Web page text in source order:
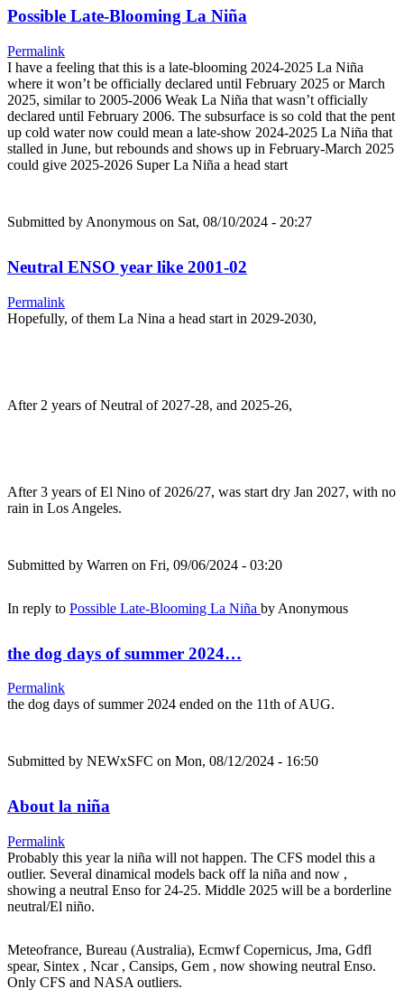
Possible Late-Blooming La Niña
Permalink
I have a feeling that this is a late-blooming 2024-2025 La Niña
where it won’t be officially declared until February 2025 or March
2025, similar to 2005-2006 Weak La Niña that wasn’t officially
declared until February 2006. The subsurface is so cold that the pent
up cold water now could mean a late-show 2024-2025 La Niña that
stalled in June, but rebounds and shows up in February-March 2025
could give 2025-2026 Super La Niña a head start
Submitted by Anonymous on Sat, 08/10/2024 - 20:27
Neutral ENSO year like 2001-02
Permalink
Hopefully, of them La Nina a head start in 2029-2030,
After 2 years of Neutral of 2027-28, and 2025-26,
After 3 years of El Nino of 2026/27, was start dry Jan 2027, with no
rain in Los Angeles.
Submitted by Warren on Fri, 09/06/2024 - 03:20
In reply to Possible Late-Blooming La Niña by Anonymous
the dog days of summer 2024…
Permalink
the dog days of summer 2024 ended on the 11th of AUG.
Submitted by NEWxSFC on Mon, 08/12/2024 - 16:50
About la niña
Permalink
Probably this year la niña will not happen. The CFS model this a
outlier. Several dinamical models back off la niña and now ,
showing a neutral Enso for 24-25. Middle 2025 will be a borderline
neutral/El niño.
Meteofrance, Bureau (Australia), Ecmwf Copernicus, Jma, Gdfl
spear, Sintex , Ncar , Cansips, Gem , now showing neutral Enso.
Only CFS and NASA outliers.